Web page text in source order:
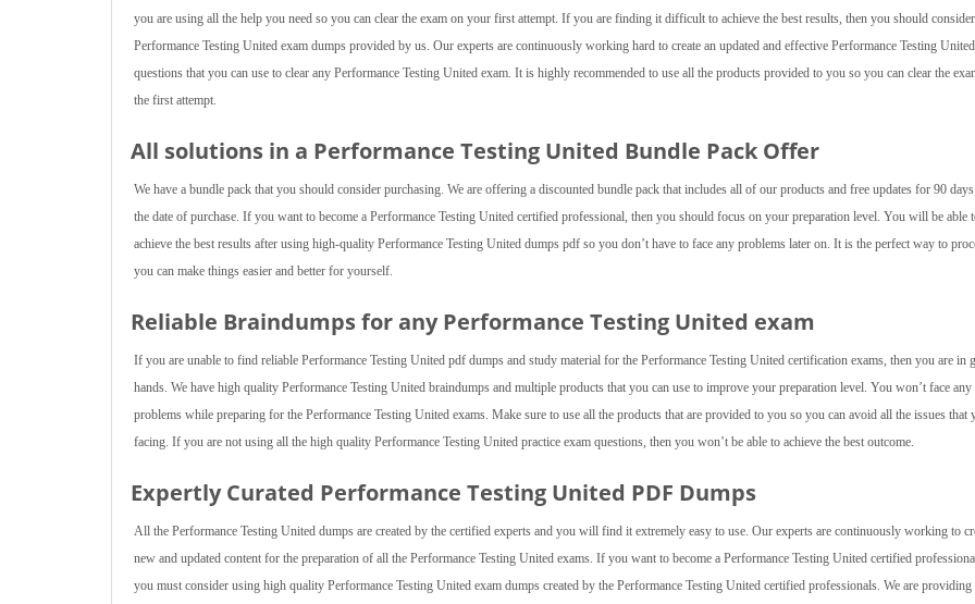
you are using all the help you need so you can clear the exam on your first attempt. If you are finding it difficult to achieve the best results, then you should
Performance Testing United exam dumps provided by us. Our experts are continuously working hard to create an updated and effective Performance Testing
questions that you can use to clear any Performance Testing United exam. It is highly recommended to use all the products provided to you so you can clear the
the first attempt.
All solutions in a Performance Testing United Bundle Pack Offer
We have a bundle pack that you should consider purchasing. We are offering a discounted bundle pack that includes all of our products and free updates for 90
the date of purchase. If you want to become a Performance Testing United certified professional, then you should focus on your preparation level. You will be able
achieve the best results after using high-quality Performance Testing United dumps pdf so you don’t have to face any problems later on. It is the perfect way to
you can make things easier and better for yourself.
Reliable Braindumps for any Performance Testing United exam
If you are unable to find reliable Performance Testing United pdf dumps and study material for the Performance Testing United certification exams, then you are in
hands. We have high quality Performance Testing United braindumps and multiple products that you can use to improve your preparation level. You won’t face any
problems while preparing for the Performance Testing United exams. Make sure to use all the products that are provided to you so you can avoid all the issues that
facing. If you are not using all the high quality Performance Testing United practice exam questions, then you won’t be able to achieve the best outcome.
Expertly Curated Performance Testing United PDF Dumps
All the Performance Testing United dumps are created by the certified experts and you will find it extremely easy to use. Our experts are continuously working to
new and updated content for the preparation of all the Performance Testing United exams. If you want to become a Performance Testing United certified
you must consider using high quality Performance Testing United exam dumps created by the Performance Testing United certified professionals. We are